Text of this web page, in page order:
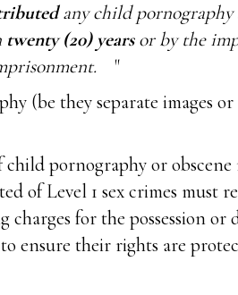
any child pornography
twenty (20) yearsor by the
"
(be they separate images
pornography or obscene
of Level 1 sex crimes must
charges for the possession
to ensure their rights are